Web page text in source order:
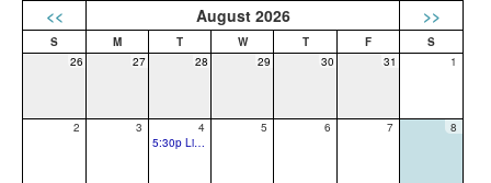
<< August 2026 >>
26 27 28 29 30 31 1
2 3
4
5:30p Library Night @ Nottingham
5 6 7 8